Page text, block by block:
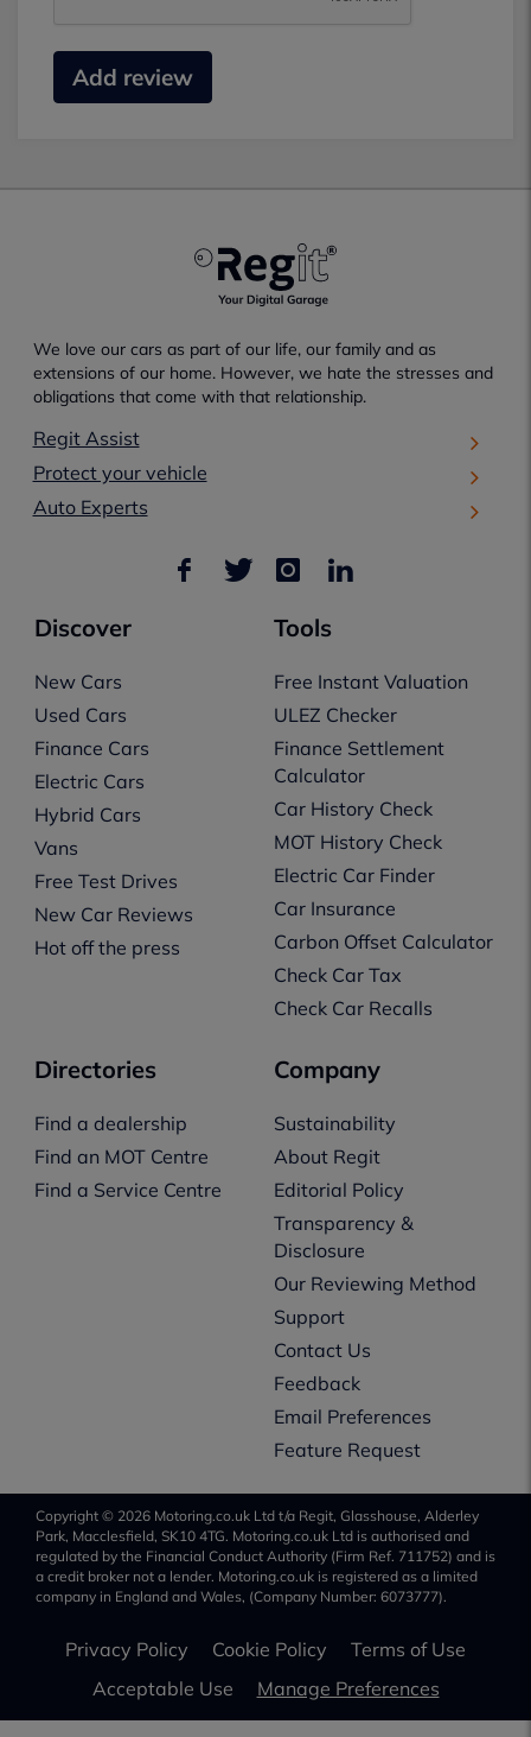
Add review
We love our cars as part of our life, our family and as
extensions of our home. However, we hate the stresses and
obligations that come with that relationship.
Regit Assist
Protect your vehicle
Auto Experts
Discover
New Cars
Used Cars
Finance Cars
Electric Cars
Hybrid Cars
Vans
Free Test Drives
New Car Reviews
Hot off the press
Tools
Free Instant Valuation
ULEZ Checker
Finance Settlement
Calculator
Car History Check
MOT History Check
Electric Car Finder
Car Insurance
Carbon Offset Calculator
Check Car Tax
Check Car Recalls
Directories
Find a dealership
Find an MOT Centre
Find a Service Centre
Company
Sustainability
About Regit
Editorial Policy
Transparency &
Disclosure
Our Reviewing Method
Support
Contact Us
Feedback
Email Preferences
Feature Request
Copyright © 2026 Motoring.co.uk Ltd t/a Regit, Glasshouse, Alderley
Park, Macclesfield, SK10 4TG. Motoring.co.uk Ltd is authorised and
regulated by the Financial Conduct Authority (Firm Ref. 711752) and is
a credit broker not a lender. Motoring.co.uk is registered as a limited
company in England and Wales, (Company Number: 6073777).
Privacy Policy Cookie Policy
Terms of Use
Acceptable Use
Manage Preferences